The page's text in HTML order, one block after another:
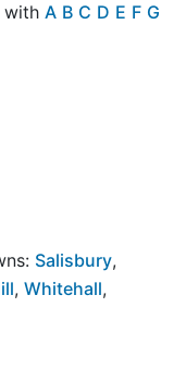
with A B C D E F G
Salisbury,
, Whitehall,